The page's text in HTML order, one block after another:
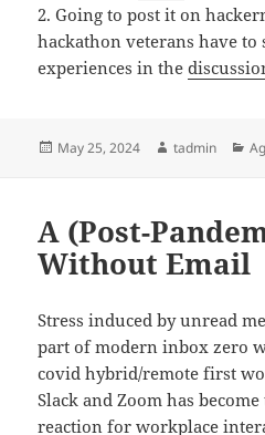
2. Going to post it on
hackathon veterans have
experiences in the
Posted
May 25, 2024 Author
tadmin
A (Post-
Without Email
Stress induced by unread
part of modern inbox zero
covid hybrid/remote first
Slack and Zoom has
reaction for workplace